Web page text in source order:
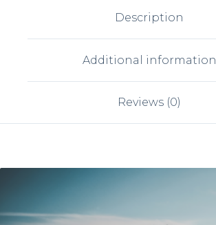
Description
Additional information
Reviews (0)